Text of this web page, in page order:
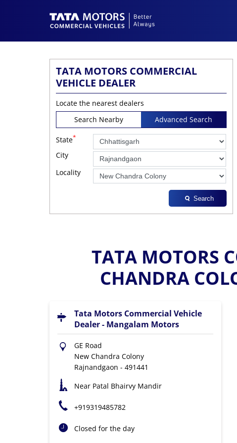
TATA MOTORS COMMERCIAL
VEHICLE DEALER
Locate the nearest dealers
Search Nearby
Advanced Search
State*
City
Locality
Search
TATA MOTORS
CHANDRA
Tata Motors Commercial Vehicle
Dealer - Mangalam Motors
GE Road
New Chandra Colony
Rajnandgaon - 491441
Near Patal Bhairvy Mandir
+919319485782
Closed for the day